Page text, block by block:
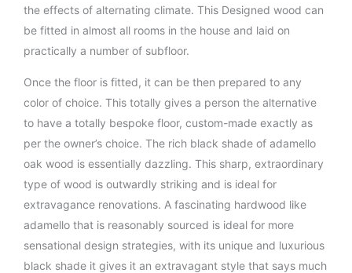
the effects of alternating climate. This Designed wood can
be fitted in almost all rooms in the house and laid on
practically a number of subfloor.
Once the floor is fitted, it can be then prepared to any
color of choice. This totally gives a person the alternative
to have a totally bespoke floor, custom-made exactly as
per the owner’s choice. The rich black shade of adamello
oak wood is essentially dazzling. This sharp, extraordinary
type of wood is outwardly striking and is ideal for
extravagance renovations. A fascinating hardwood like
adamello that is reasonably sourced is ideal for more
sensational design strategies, with its unique and luxurious
black shade it gives it an extravagant style that says much